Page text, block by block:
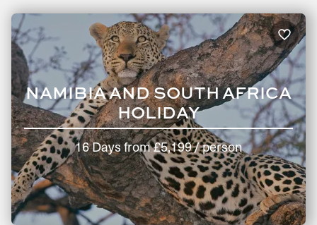
NAMIBIA AND SOUTH AFRICA
HOLIDAY
16 Daysfrom£5,199/ person